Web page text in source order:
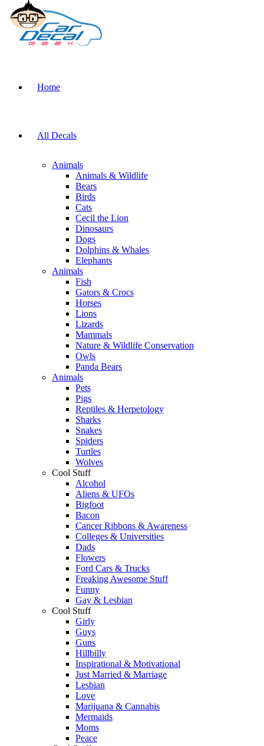
Home
All Decals
Animals
Animals & Wildlife
Bears
Birds
Cats
Cecil the Lion
Dinosaurs
Dogs
Dolphins & Whales
Elephants
Animals
Fish
Gators & Crocs
Horses
Lions
Lizards
Mammals
Nature & Wildlife Conservation
Owls
Panda Bears
Animals
Pets
Pigs
Reptiles & Herpetology
Sharks
Snakes
Spiders
Turtles
Wolves
Cool Stuff
Alcohol
Aliens & UFOs
Bigfoot
Bacon
Cancer Ribbons & Awareness
Colleges & Universities
Dads
Flowers
Ford Cars & Trucks
Freaking Awesome Stuff
Funny
Gay & Lesbian
Cool Stuff
Girly
Guys
Guns
Hillbilly
Inspirational & Motivational
Just Married & Marriage
Lesbian
Love
Marijuana & Cannabis
Mermaids
Moms
Peace